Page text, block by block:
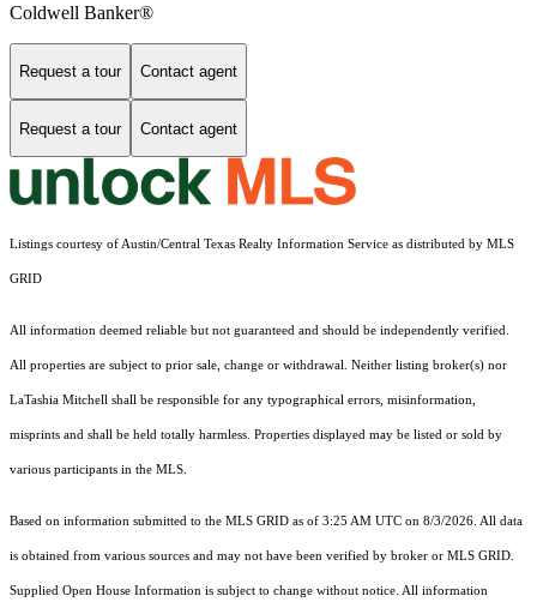
Coldwell Banker®
Request a tour Contact agent
Request a tour Contact agent
Listings courtesy of Austin/Central Texas Realty Information Service as distributed by MLS
GRID
All information deemed reliable but not guaranteed and should be independently verified.
All properties are subject to prior sale, change or withdrawal. Neither listing broker(s) nor
LaTashia Mitchell shall be responsible for any typographical errors, misinformation,
misprints and shall be held totally harmless. Properties displayed may be listed or sold by
various participants in the MLS.
Based on information submitted to the MLS GRID as of 3:25 AM UTC on 8/3/2026. All data
is obtained from various sources and may not have been verified by broker or MLS GRID.
Supplied Open House Information is subject to change without notice. All information